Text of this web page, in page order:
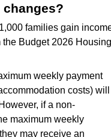
families gain
Budget 2026 Housing
weekly payment
costs) will
if a non-
maximum weekly
may receive an